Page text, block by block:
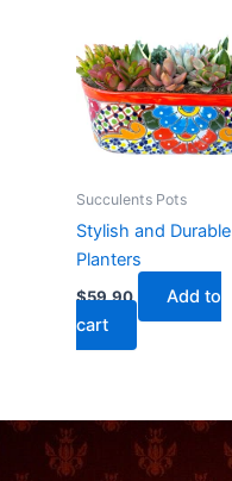
Succulents Pots
Stylish and Durable
Planters
$59.90
Add to
cart